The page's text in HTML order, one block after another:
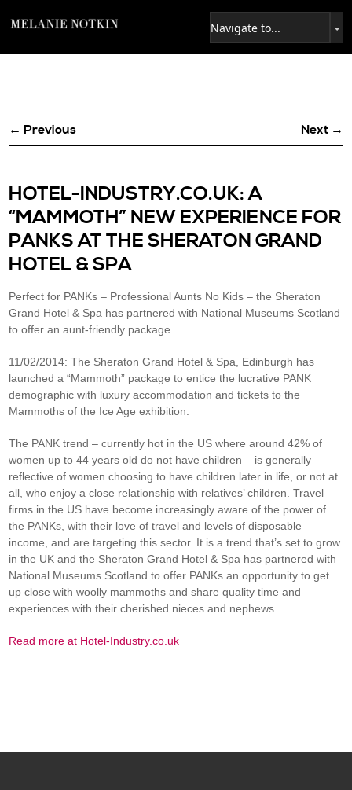
← Previous Next →
HOTEL-INDUSTRY.CO.UK: A
“MAMMOTH” NEW EXPERIENCE FOR
PANKS AT THE SHERATON GRAND
HOTEL & SPA
Perfect for PANKs – Professional Aunts No Kids – the Sheraton
Grand Hotel & Spa has partnered with National Museums Scotland
to offer an aunt-friendly package.
11/02/2014: The Sheraton Grand Hotel & Spa, Edinburgh has
launched a “Mammoth” package to entice the lucrative PANK
demographic with luxury accommodation and tickets to the
Mammoths of the Ice Age exhibition.
The PANK trend – currently hot in the US where around 42% of
women up to 44 years old do not have children – is generally
reflective of women choosing to have children later in life, or not at
all, who enjoy a close relationship with relatives’ children. Travel
firms in the US have become increasingly aware of the power of
the PANKs, with their love of travel and levels of disposable
income, and are targeting this sector. It is a trend that’s set to grow
in the UK and the Sheraton Grand Hotel & Spa has partnered with
National Museums Scotland to offer PANKs an opportunity to get
up close with woolly mammoths and share quality time and
experiences with their cherished nieces and nephews.
Read more at Hotel-Industry.co.uk